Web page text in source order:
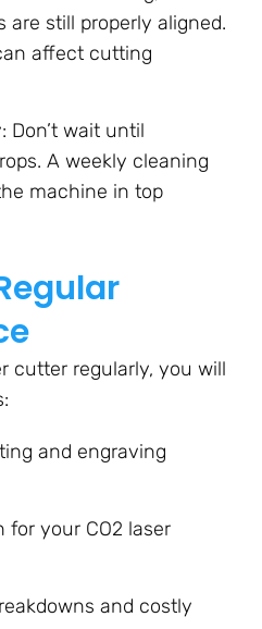
are still properly aligned.
affect cutting
Don’t wait until
A weekly cleaning
machine in top
cutter regularly, you will
and engraving
for your CO2 laser
and costly